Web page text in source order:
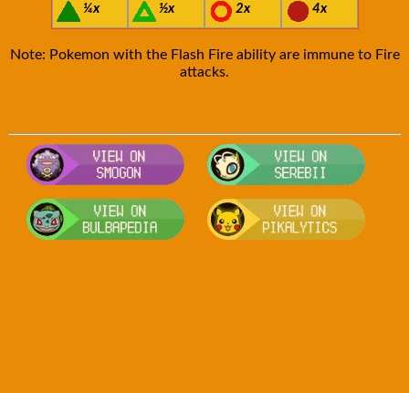
¼x ½x 2x 4x
Note: Pokemon with the Flash Fire ability are immune to Fire
attacks.
Visit Smogon's Pokedex for more
Visit Bulbapedia for more